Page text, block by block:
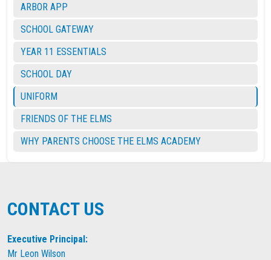
ARBOR APP
SCHOOL GATEWAY
YEAR 11 ESSENTIALS
SCHOOL DAY
UNIFORM
FRIENDS OF THE ELMS
WHY PARENTS CHOOSE THE ELMS ACADEMY
CONTACT US
Executive Principal:
Mr Leon Wilson